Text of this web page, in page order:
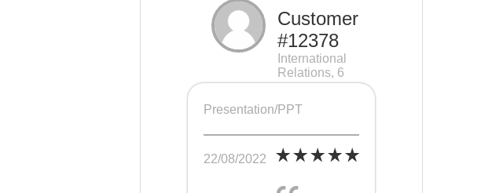
Customer
#12378
International
Relations, 6
pages
Presentation/PPT
22/08/2022